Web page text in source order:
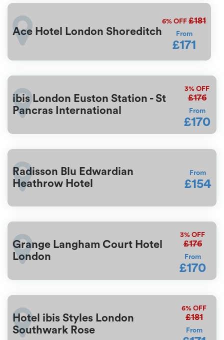
Ace Hotel London Shoreditch
6% OFF £181
From
£171
ibis London Euston Station - St
Pancras International
3% OFF
£176
From
£170
Radisson Blu Edwardian
Heathrow Hotel
From
£154
Grange Langham Court Hotel
London
3% OFF
£176
From
£170
Hotel ibis Styles London
Southwark Rose
6% OFF
£181
From